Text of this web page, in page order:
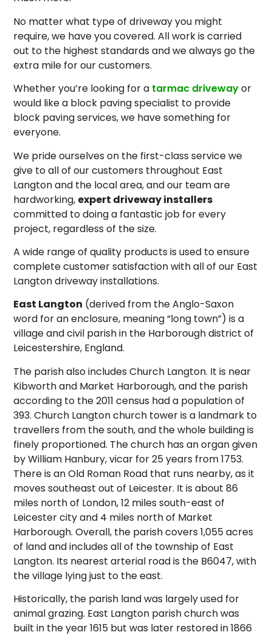
No matter what type of driveway you might
require, we have you covered. All work is carried
out to the highest standards and we always go the
extra mile for our customers.
Whether you’re looking for a tarmac drivewayor
would like a block paving specialist to provide
block paving services, we have something for
everyone.
We pride ourselves on the first-class service we
give to all of our customers throughout East
Langton and the local area, and our team are
hardworking, expert driveway installers
committed to doing a fantastic job for every
project, regardless of the size.
A wide range of quality products is used to ensure
complete customer satisfaction with all of our East
Langton driveway installations.
East Langton (derived from the Anglo-Saxon
word for an enclosure, meaning “long town”) is a
village and civil parish in the Harborough district of
Leicestershire, England.
The parish also includes Church Langton. It is near
Kibworth and Market Harborough, and the parish
according to the 2011 census had a population of
393. Church Langton church tower is a landmark to
travellers from the south, and the whole building is
finely proportioned. The church has an organ given
by William Hanbury, vicar for 25 years from 1753.
There is an Old Roman Road that runs nearby, as it
moves southeast out of Leicester. It is about 86
miles north of London, 12 miles south-east of
Leicester city and 4 miles north of Market
Harborough. Overall, the parish covers 1,055 acres
of land and includes all of the township of East
Langton. Its nearest arterial road is the B6047, with
the village lying just to the east.
Historically, the parish land was largely used for
animal grazing. East Langton parish church was
built in the year 1615 but was later restored in 1866